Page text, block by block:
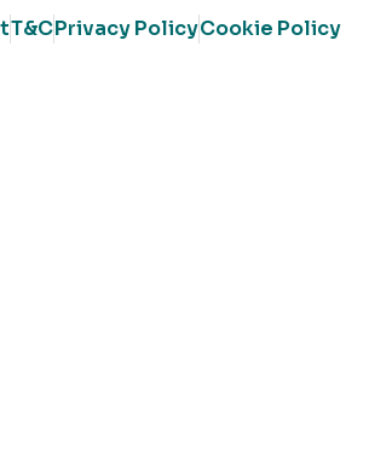
T&CPrivacy PolicyCookie Policy